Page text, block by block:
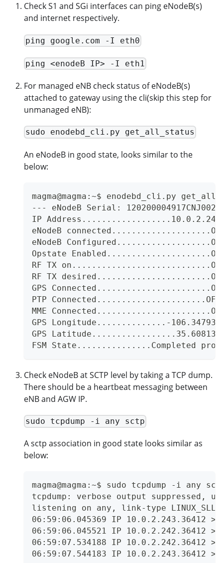
Check S1 and SGi interfaces can ping eNodeB(s)
and internet respectively.
ping google.com -I eth0
ping <enodeB IP> -I eth1
For managed eNB check status of eNodeB(s)
attached to gateway using the cli(skip this step for
unmanaged eNB):
sudo enodebd_cli.py get_all_status
An eNodeB in good state, looks similar to the
below:
magma@magma:~$ enodebd_cli.py
--- eNodeB Serial:
IP Address..................10.0.2.243
eNodeB connected....................ON
eNodeB Configured...................ON
Opstate Enabled.....................ON
RF TX on............................ON
RF TX desired.......................ON
GPS Connected.......................ON
PTP Connected......................OFF
MME Connected.......................ON
GPS Longitude..............-106.347936
GPS Latitude.................35.608135
FSM State...............Completed
Check eNodeB at SCTP level by taking a TCP dump.
There should be a heartbeat messaging between
eNB and AGW IP.
sudo tcpdump -i any sctp
A sctp association in good state looks similar as
below:
magma@magma:~$ sudo tcpdump -i any
tcpdump: verbose output
listening on any, link-type LINUX_SLL
06:59:06.045369 IP 10.0.2.243.36412
06:59:06.045521 IP 10.0.2.242.36412
06:59:07.534188 IP 10.0.2.242.36412
06:59:07.544183 IP 10.0.2.243.36412